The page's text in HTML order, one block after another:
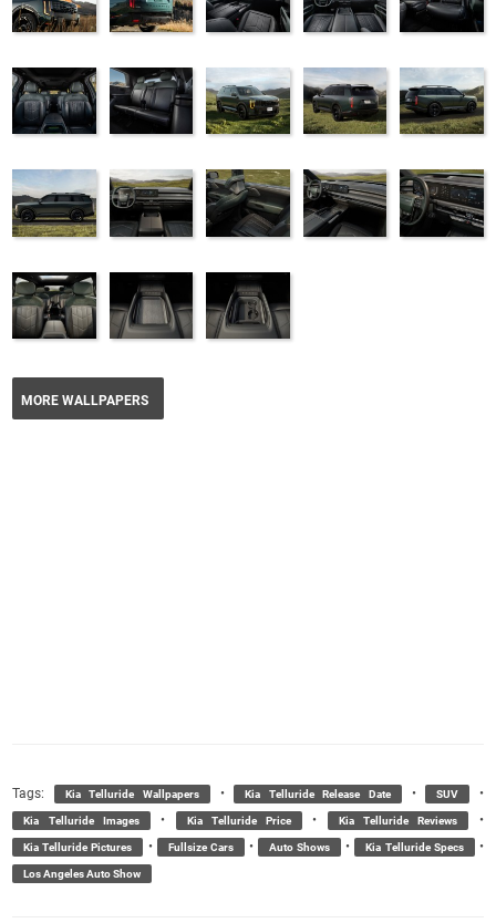
MORE WALLPAPERS
Tags: Kia Telluride Wallpapers • Kia Telluride Release Date • SUV •
Kia Telluride Images • Kia Telluride Price • Kia Telluride Reviews •
Kia Telluride Pictures • Fullsize Cars • Auto Shows • Kia Telluride Specs •
Los Angeles Auto Show